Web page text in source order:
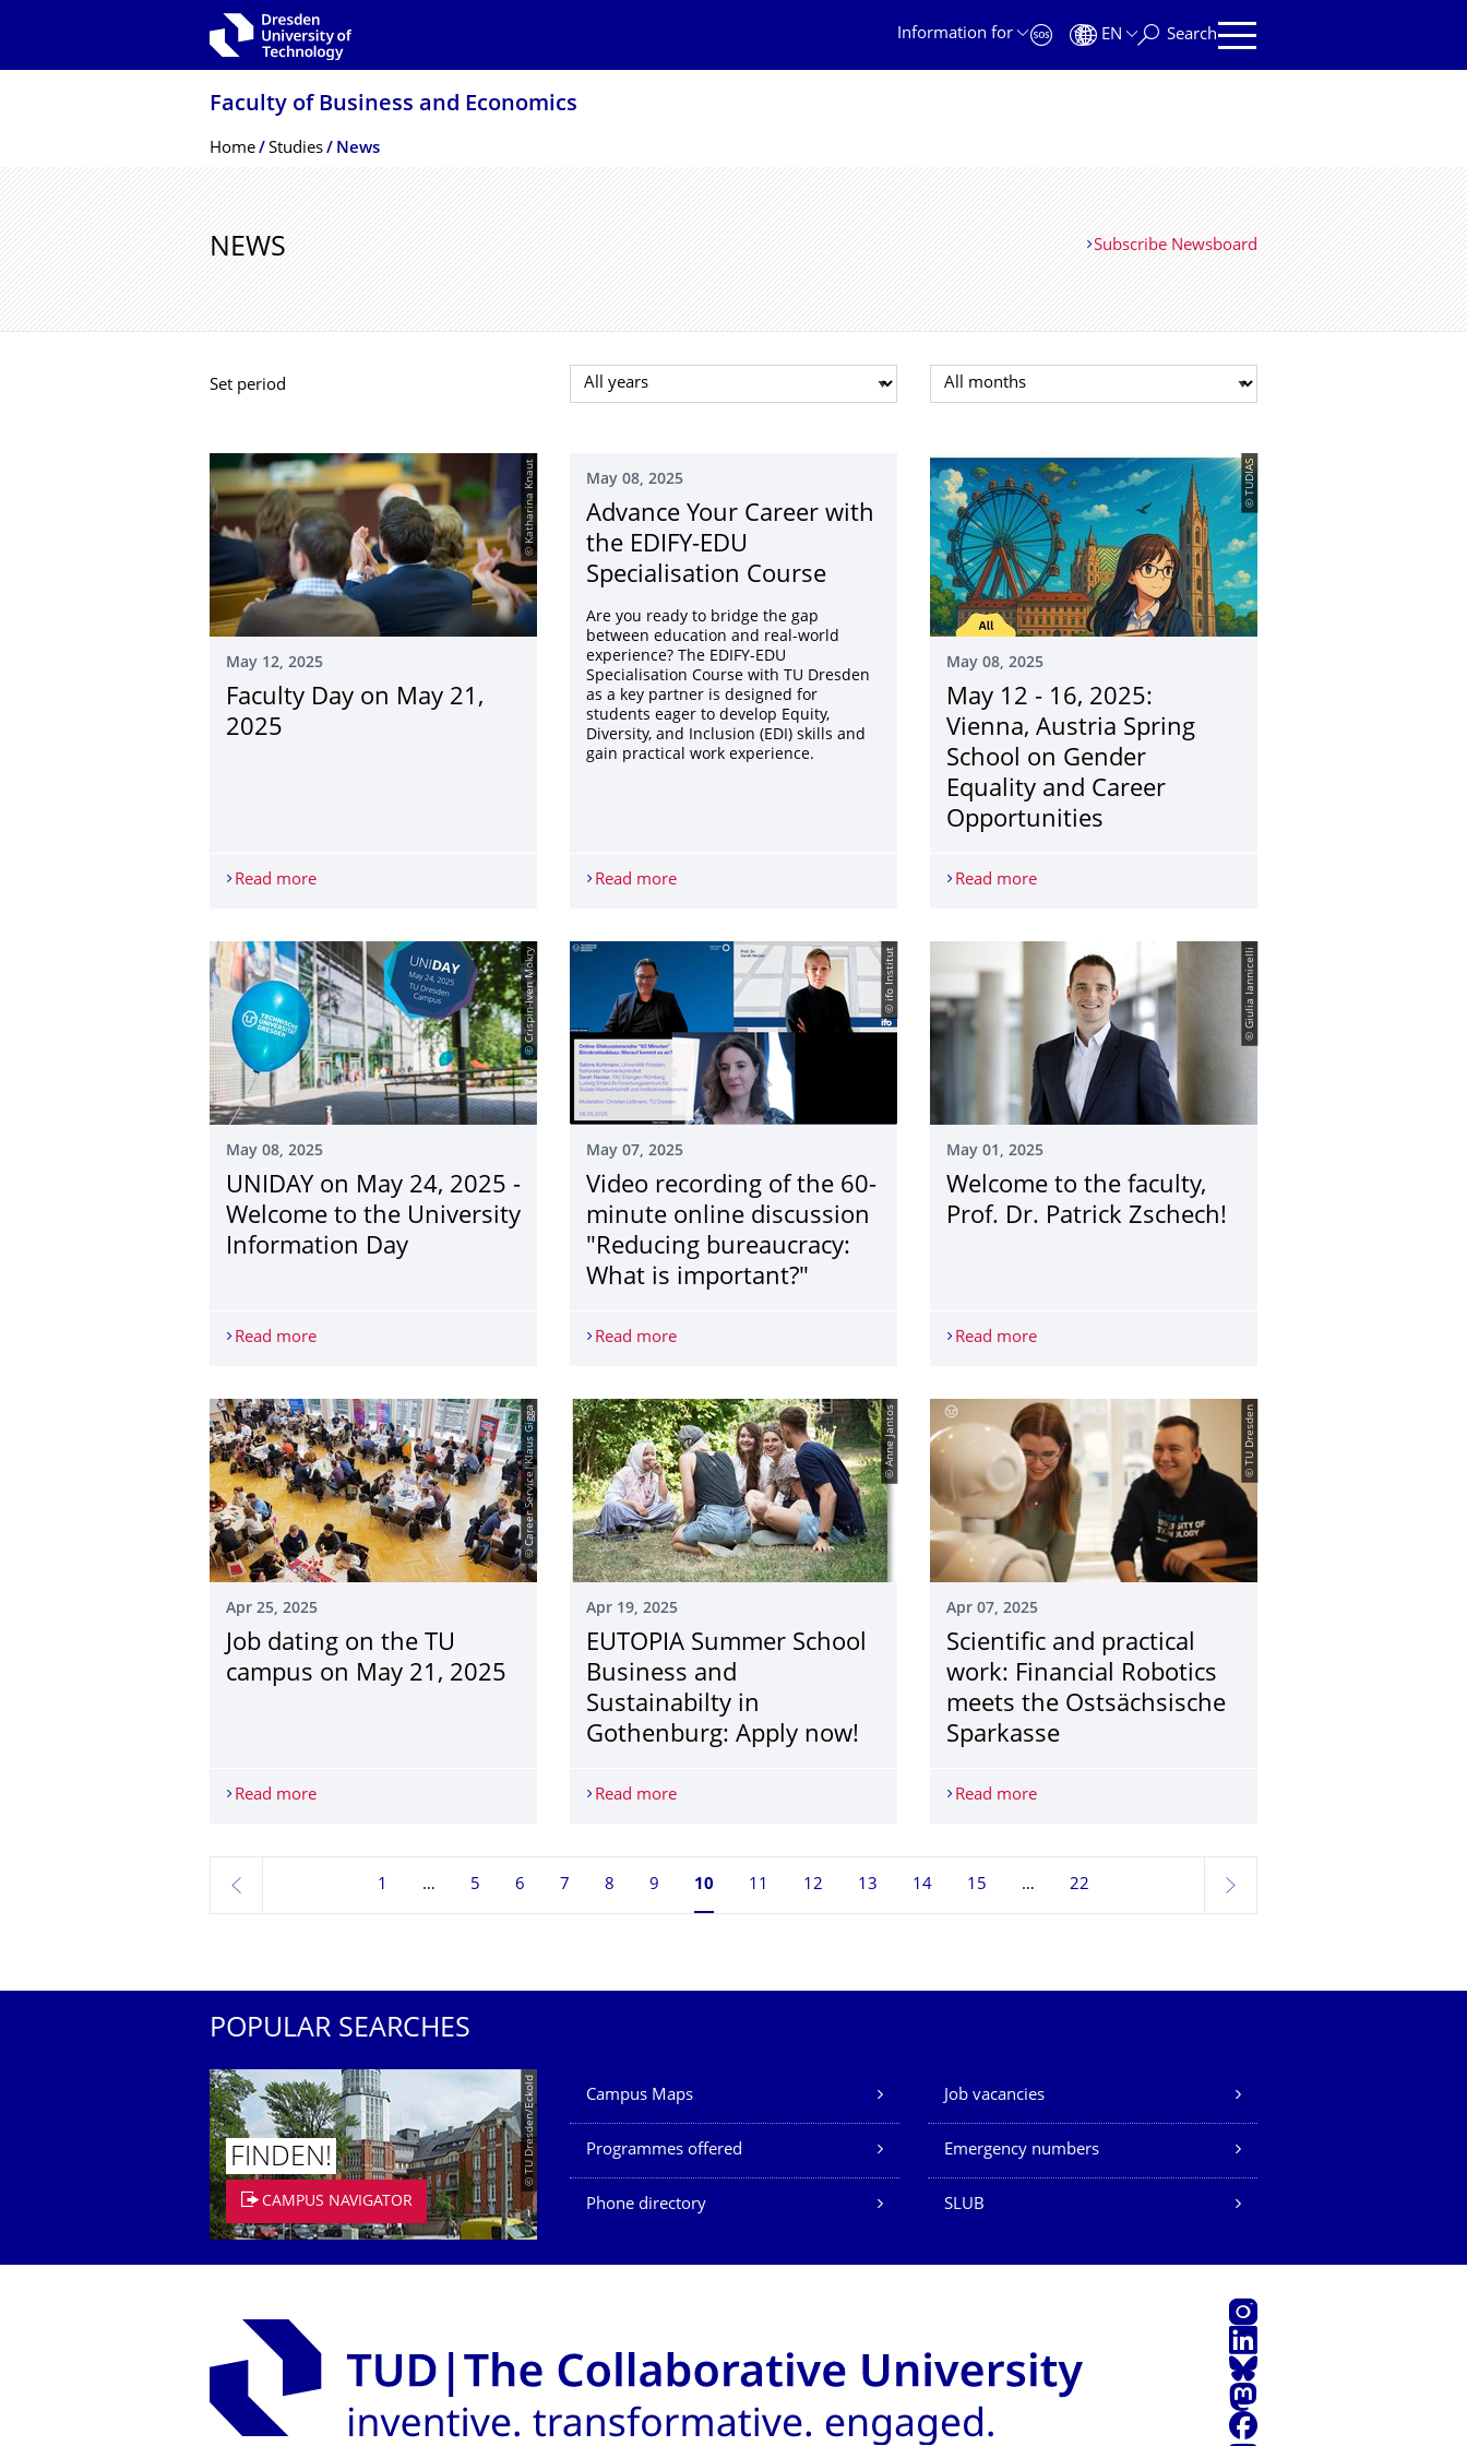
Information for
EN Search
Faculty of Business and Economics
Breadcrumb Menu
Home Studies News
NEWS Subscribe Newsboard
Set period Select year Select month
© Katharina Knaut
May 12, 2025
Faculty Day on May 21,
2025
Read moreFaculty Day on May 21, 2025
May 08, 2025
Advance Your Career with
the EDIFY-EDU
Specialisation Course
Are you ready to bridge the gap
between education and real-world
experience? The EDIFY-EDU
Specialisation Course with TU Dresden
as a key partner is designed for
students eager to develop Equity,
Diversity, and Inclusion (EDI) skills and
gain practical work experience.
Read moreAdvance Your Career with the EDIFY-EDU Specialisation Course
© TUDIAS
May 08, 2025
May 12 - 16, 2025:
Vienna, Austria Spring
School on Gender
Equality and Career
Opportunities
Read moreMay 12 - 16, 2025: Vienna, Austria Spring School on
© Crispin-Iven Mokry
May 08, 2025
UNIDAY on May 24, 2025 -
Welcome to the University
Information Day
Read moreUNIDAY on May 24, 2025 - Welcome to the University Information Day
© ifo Institut
May 07, 2025
Video recording of the 60-
minute online discussion
"Reducing bureaucracy:
What is important?"
Read moreVideo recording of the 60-minute online discussion "Reducing bureaucracy: What is important?"
© Giulia Iannicelli
May 01, 2025
Welcome to the faculty,
Prof. Dr. Patrick Zschech!
Read moreWelcome to the faculty, Prof. Dr. Patrick Zschech!
© Career Service|Klaus Gigga
Apr 25, 2025
Job dating on the TU
campus on May 21, 2025
Read moreJob dating on the TU campus on May 21, 2025
© Anne Jantos
Apr 19, 2025
EUTOPIA Summer School
Business and
Sustainabilty in
Gothenburg: Apply now!
Read moreEUTOPIA Summer School Business and Sustainabilty in Gothenburg: Apply now!
© TU Dresden
Apr 07, 2025
Scientific and practical
work: Financial Robotics
meets the Ostsächsische
Sparkasse
Read moreScientific and practical work: Financial Robotics meets
previous
1 5 6 7 8 9 Currently on page 10
10 11 12 13 14 15 22
next
POPULAR SEARCHES
© TU Dresden/Eckold
FINDEN!
CAMPUS NAVIGATOR
Our Services
Campus Maps Job vacancies
Programmes offered Emergency numbers
Phone directory SLUB
Instagram
LinkedIn
Bluesky
Mastodon
Facebook